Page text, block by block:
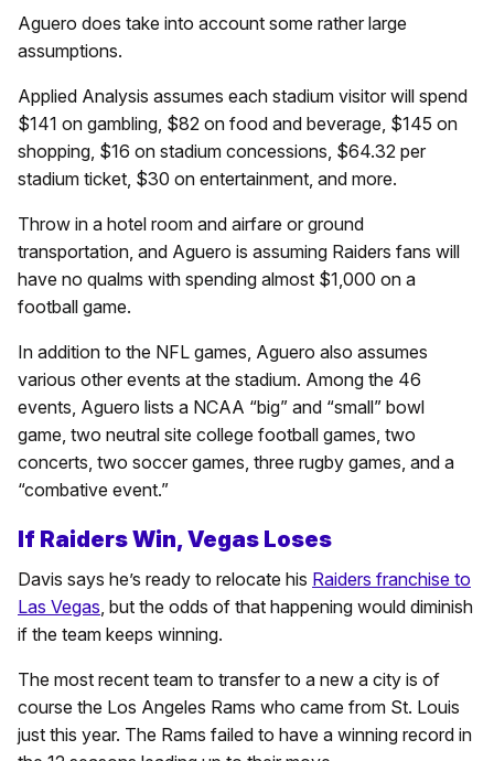
Aguero does take into account some rather large
assumptions.
Applied Analysis assumes each stadium visitor will spend
$141 on gambling, $82 on food and beverage, $145 on
shopping, $16 on stadium concessions, $64.32 per
stadium ticket, $30 on entertainment, and more.
Throw in a hotel room and airfare or ground
transportation, and Aguero is assuming Raiders fans will
have no qualms with spending almost $1,000 on a
football game.
In addition to the NFL games, Aguero also assumes
various other events at the stadium. Among the 46
events, Aguero lists a NCAA “big” and “small” bowl
game, two neutral site college football games, two
concerts, two soccer games, three rugby games, and a
“combative event.”
If Raiders Win, Vegas Loses
Davis says he’s ready to relocate his Raiders franchise to
Las Vegas, but the odds of that happening would diminish
if the team keeps winning.
The most recent team to transfer to a new a city is of
course the Los Angeles Rams who came from St. Louis
just this year. The Rams failed to have a winning record in